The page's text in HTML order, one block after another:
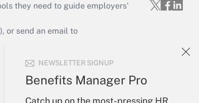
NEWSLETTER SIGNUP
Benefits Manager Pro
Catch up on the most-pressing HR
they need to guide employers’
or send an email to
Your Account
Sign In
Create Account
Forgot Password